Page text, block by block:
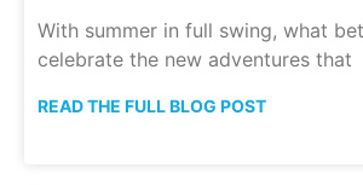
With summer in full swing, what
celebrate the new adventures that
READ THE FULL BLOG POST